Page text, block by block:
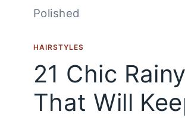
Polished
HAIRSTYLES
21 Chic
That Will